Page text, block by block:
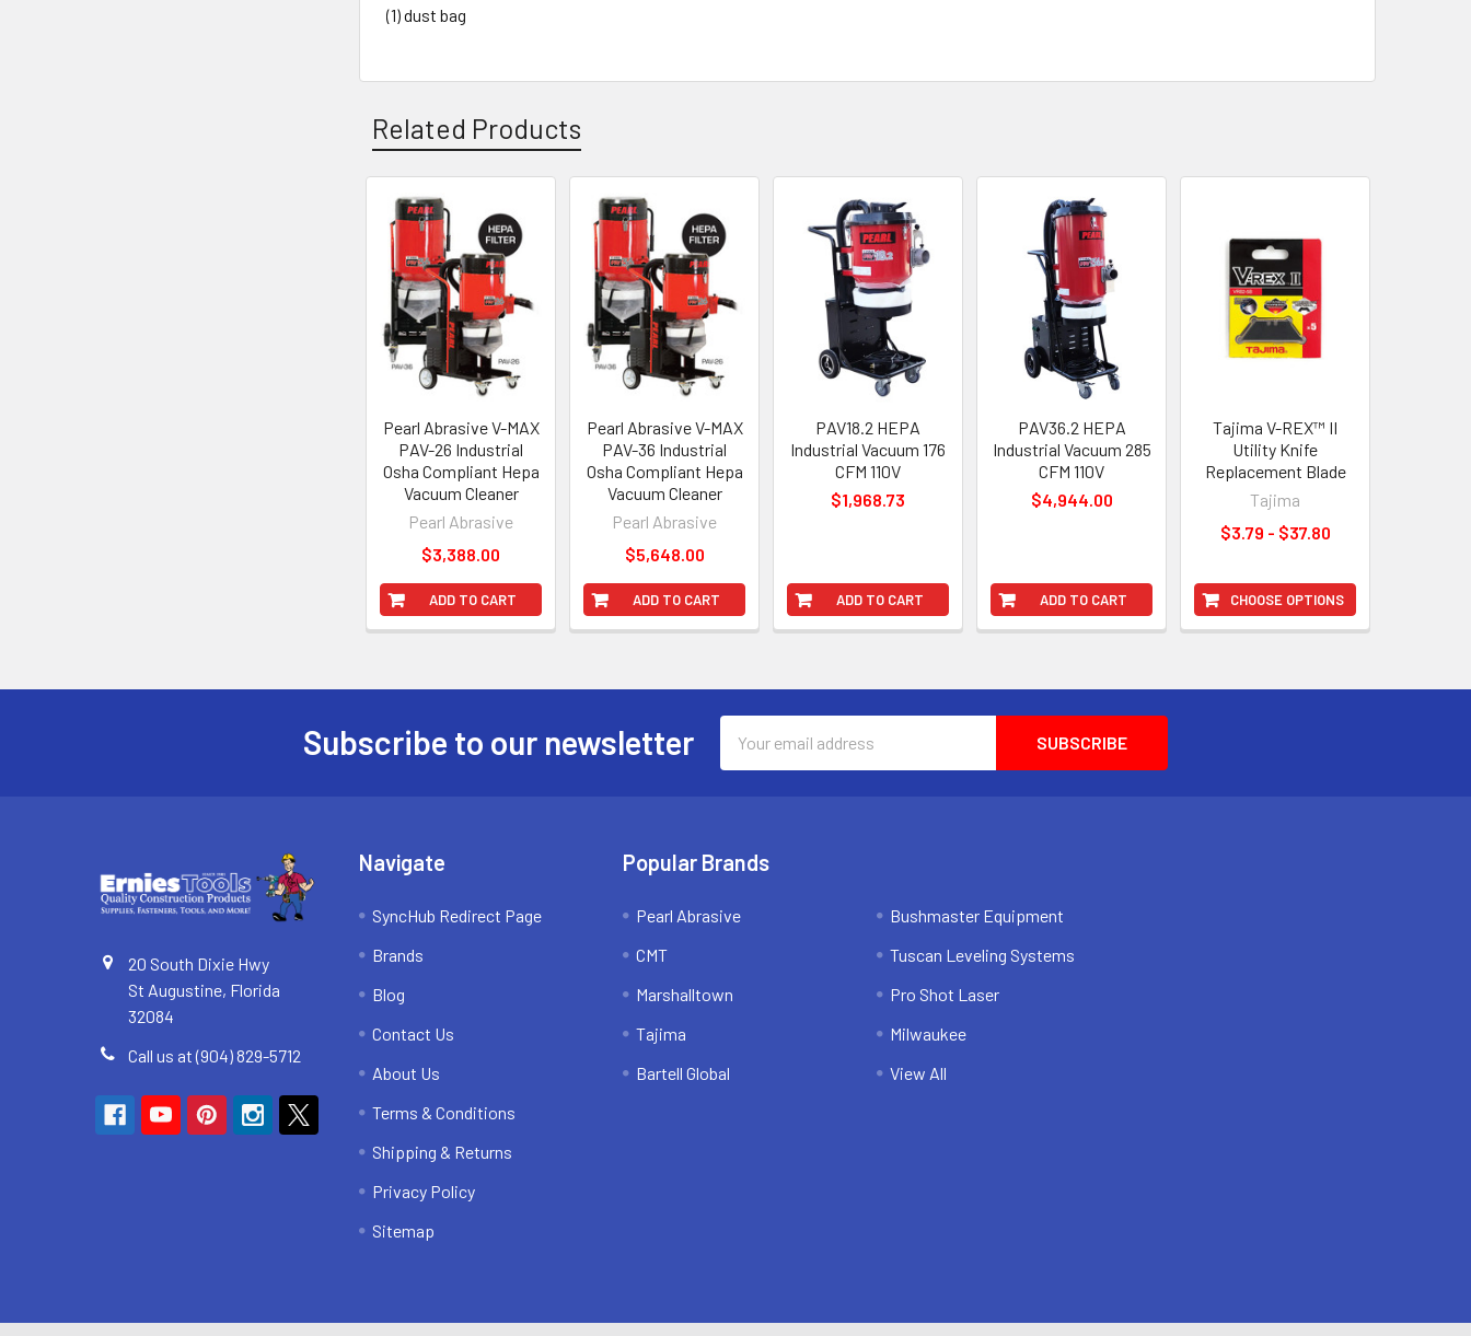
(1) dust bag
Related Products
Related
Products
ADD TO CART
Pearl Abrasive V-MAX
PAV-26 Industrial
Osha Compliant Hepa
Vacuum Cleaner
Pearl Abrasive
$3,388.00
ADD TO CART
Pearl Abrasive V-MAX
PAV-36 Industrial
Osha Compliant Hepa
Vacuum Cleaner
Pearl Abrasive
$5,648.00
ADD TO CART
PAV18.2 HEPA
Industrial Vacuum 176
CFM 110V
$1,968.73
ADD TO CART
PAV36.2 HEPA
Industrial Vacuum 285
CFM 110V
$4,944.00
CHOOSE OPTIONS
Tajima V-REX™ II
Utility Knife
Replacement Blade
Tajima
$3.79 - $37.80
Subscribe to our newsletter
Address
20 South Dixie Hwy
St Augustine, Florida
32084
Call us at (904) 829-5712
Navigate
SyncHub Redirect Page
Brands
Blog
Contact Us
About Us
Terms & Conditions
Shipping & Returns
Privacy Policy
Sitemap
Popular Brands
Pearl Abrasive
CMT
Marshalltown
Tajima
Bartell Global
Bushmaster Equipment
Tuscan Leveling Systems
Pro Shot Laser
Milwaukee
View All